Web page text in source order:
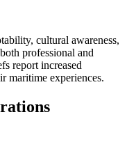
cultural awareness,
professional and
report increased
maritime experiences.